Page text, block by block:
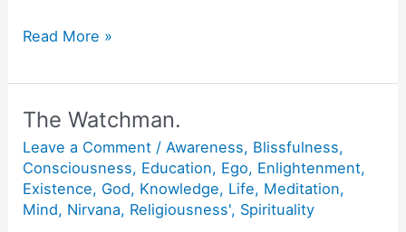
What
Bliss?
Read More »
The Watchman.
Leave a Comment /Awareness, Blissfulness,
Consciousness, Education, Ego, Enlightenment,
Existence, God, Knowledge, Life, Meditation,
Mind, Nirvana, Religiousness', Spirituality